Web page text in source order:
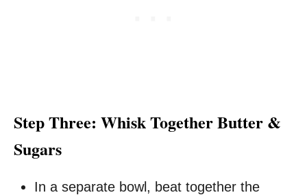
Step Three: Whisk Together Butter &
Sugars
In a separate bowl, beat together the